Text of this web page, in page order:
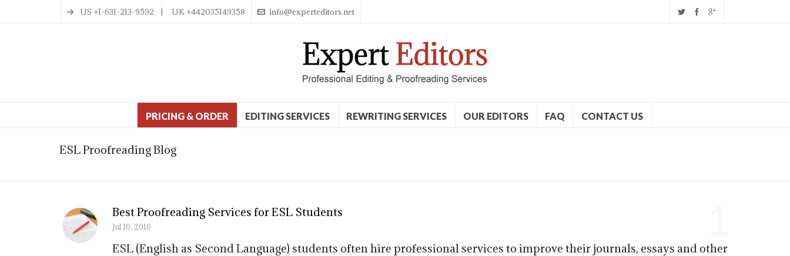
US +1-631-213-9592 | UK +442035149358 info@experteditors.net
PRICING & ORDER EDITING SERVICES REWRITING SERVICES OUR EDITORS FAQ CONTACT US
ESL Proofreading Blog
Best Proofreading Services for ESL Students
Jul 16, 2016
ESL (English as Second Language) students often hire professional services to improve their journals, essays and other